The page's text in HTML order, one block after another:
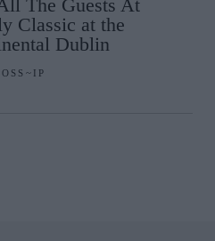
The Guests At
Classic at the
Dublin